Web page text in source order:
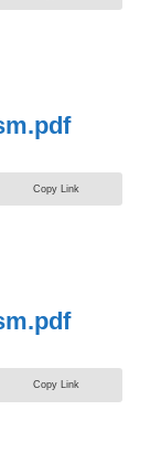
Copy Link
Copy Link